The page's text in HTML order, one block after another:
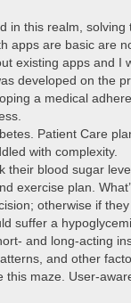
in this realm,
apps are basic are
existing apps and I
developed on the
a medical
Patient Care
with complexity.
their blood sugar
exercise plan.
otherwise if
suffer a
and long-acting
and other
this maze. User-